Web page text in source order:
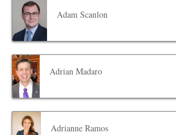
Adam Scanlon
Adrian Madaro
Adrianne Ramos